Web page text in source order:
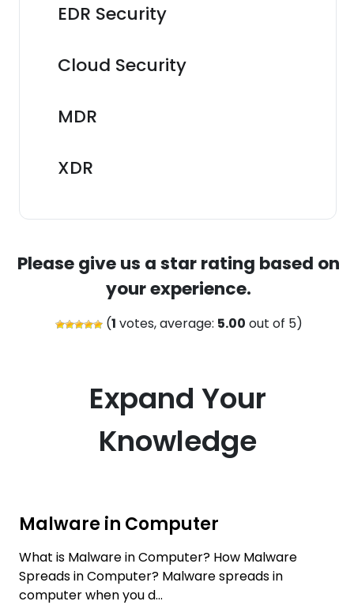
EDR Security
Cloud Security
MDR
XDR
Please give us a star rating based on
your experience.
(1 votes, average: 5.00 out of 5)
Expand Your
Knowledge
Malware in Computer
What is Malware in Computer? How Malware
Spreads in Computer? Malware spreads in
computer when you d...